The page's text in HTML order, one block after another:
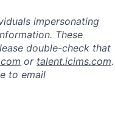
impersonating
These
double-check that
or talent.icims.com.
to email